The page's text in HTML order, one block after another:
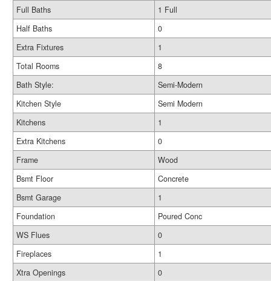
Full Baths
1 Full
Half Baths
0
Extra Fixtures
1
Total Rooms
8
Bath Style:
Semi-Modern
Kitchen Style
Semi Modern
Kitchens
1
Extra Kitchens
0
Frame
Wood
Bsmt Floor
Concrete
Bsmt Garage
1
Foundation
Poured Conc
WS Flues
0
Fireplaces
1
Xtra Openings
0